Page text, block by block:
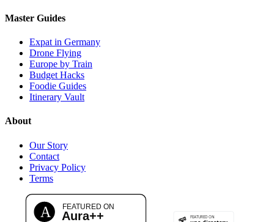
Master Guides
Expat in Germany
Drone Flying
Europe by Train
Budget Hacks
Foodie Guides
Itinerary Vault
About
Our Story
Contact
Privacy Policy
Terms